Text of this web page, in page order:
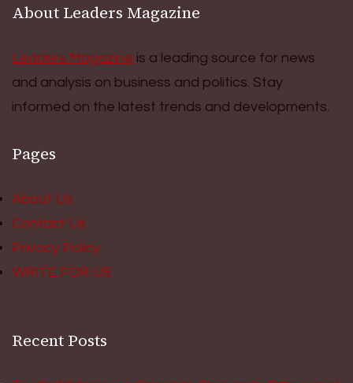
About Leaders Magazine
Leaders Magazine is a leading source for news
and analysis on business and politics. Stay
informed on the latest trends and developments.
Pages
About Us
Contact Us
Privacy Policy
WRITE FOR US
Recent Posts